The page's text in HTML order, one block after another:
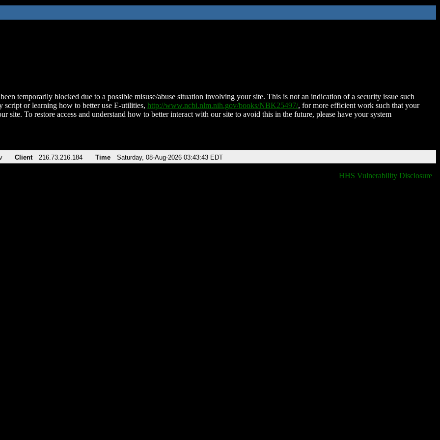
temporarily blocked due to a possible misuse/abuse situation involving your site. This is not an indication of a security issue such
script or learning how to better use E-utilities, http://www.ncbi.nlm.nih.gov/books/NBK25497/, for more efficient work such that your
site. To restore access and understand how to better interact with our site to avoid this in the future, please have your system
Client 216.73.216.184 Time Saturday, 08-Aug-2026 03:43:43 EDT
HHS Vulnerability Disclosure